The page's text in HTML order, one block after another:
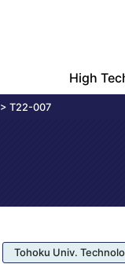
High
> T22-007
Tohoku Univ.